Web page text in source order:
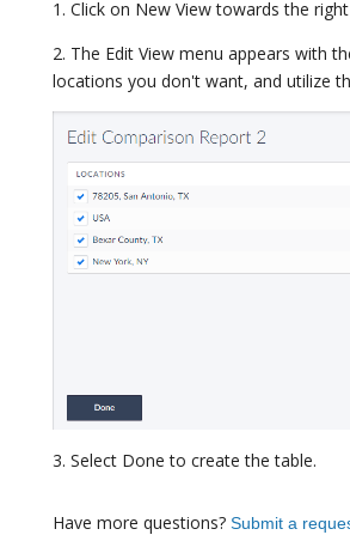
1. Click on New View towards the
2. The Edit View menu appears with
locations you don't want, and utilize
3. Select Done to create the table.
Have more questions? Submit a